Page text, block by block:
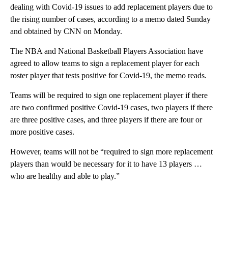
dealing with Covid-19 issues to add replacement players due to
the rising number of cases, according to a memo dated Sunday
and obtained by CNN on Monday.
The NBA and National Basketball Players Association have
agreed to allow teams to sign a replacement player for each
roster player that tests positive for Covid-19, the memo reads.
Teams will be required to sign one replacement player if there
are two confirmed positive Covid-19 cases, two players if there
are three positive cases, and three players if there are four or
more positive cases.
However, teams will not be “required to sign more replacement
players than would be necessary for it to have 13 players …
who are healthy and able to play.”